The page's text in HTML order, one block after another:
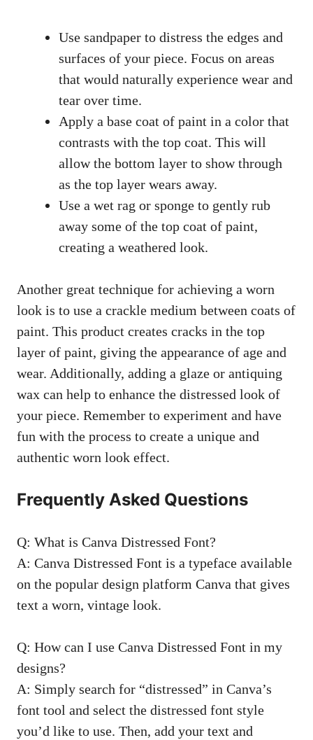
Use sandpaper to distress the edges and
surfaces of your piece. Focus on areas
that would naturally experience wear and
tear over time.
Apply a base coat of paint in a color that
contrasts with the top coat. This will
allow the bottom layer to show through
as the top layer wears away.
Use a wet rag or sponge to gently rub
away some of the top coat of paint,
creating a weathered look.
Another great technique for achieving a worn
look is to use a crackle medium between coats of
paint. This product creates cracks in the top
layer of paint, giving the appearance of age and
wear. Additionally, adding a glaze or antiquing
wax can help to enhance the distressed look of
your piece. Remember to experiment and have
fun with the process to create a unique and
authentic worn look effect.
Frequently Asked Questions
Q: What is Canva Distressed Font?
A: Canva Distressed Font is a typeface available
on the popular design platform Canva that gives
text a worn, vintage look.
Q: How can I use Canva Distressed Font in my
designs?
A: Simply search for “distressed” in Canva’s
font tool and select the distressed font style
you’d like to use. Then, add your text and